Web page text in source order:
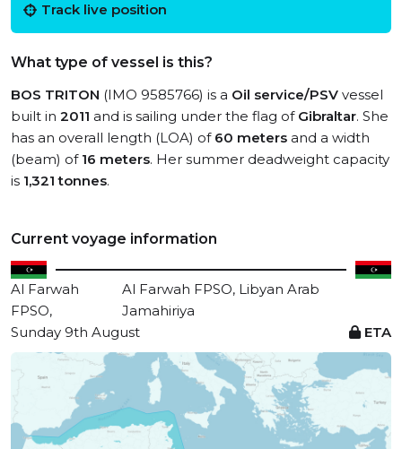
Track live position
What type of vessel is this?
BOS TRITON (IMO 9585766) is a Oil service/PSV vessel
built in 2011 and is sailing under the flag of Gibraltar. She
has an overall length (LOA) of 60 meters and a width
(beam) of 16 meters. Her summer deadweight capacity
is 1,321 tonnes.
Current voyage information
Al Farwah
FPSO,
Al Farwah FPSO, Libyan Arab
Jamahiriya
Sunday 9th August
ETA